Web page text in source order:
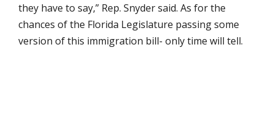
they have to say,” Rep. Snyder said. As for the
chances of the Florida Legislature passing some
version of this immigration bill- only time will tell.